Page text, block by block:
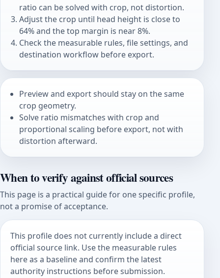
ratio can be solved with crop, not distortion.
Adjust the crop until head height is close to
64% and the top margin is near 8%.
Check the measurable rules, file settings, and
destination workflow before export.
Preview and export should stay on the same
crop geometry.
Solve ratio mismatches with crop and
proportional scaling before export, not with
distortion afterward.
When to verify against official sources
This page is a practical guide for one specific profile,
not a promise of acceptance.
This profile does not currently include a direct
official source link. Use the measurable rules
here as a baseline and confirm the latest
authority instructions before submission.